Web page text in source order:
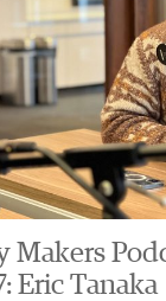
Makers
Eric Tanaka